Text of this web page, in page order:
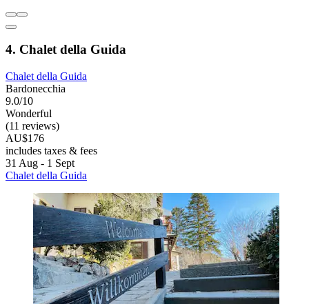
4. Chalet della Guida
Chalet della Guida
Bardonecchia
9.0/10
Wonderful
(11 reviews)
AU$176
includes taxes & fees
31 Aug - 1 Sept
Chalet della Guida